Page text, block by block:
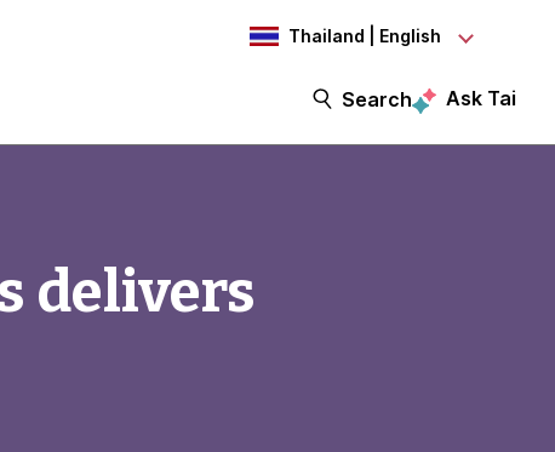
Thailand | English
Search Ask Tai
delivers